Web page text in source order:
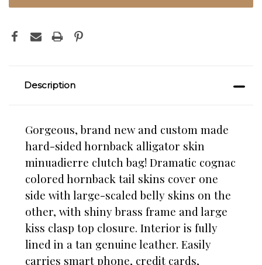
Description
Gorgeous, brand new and custom made
hard-sided hornback alligator skin
minuadierre clutch bag! Dramatic cognac
colored hornback tail skins cover one
side with large-scaled belly skins on the
other, with shiny brass frame and large
kiss clasp top closure. Interior is fully
lined in a tan genuine leather. Easily
carries smart phone, credit cards,